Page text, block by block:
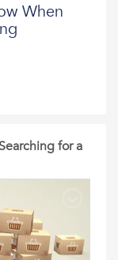
When
for a